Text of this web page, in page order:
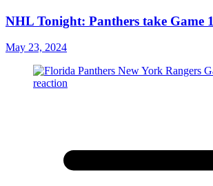
NHL Tonight: Panthers take Game 1
May 23, 2024